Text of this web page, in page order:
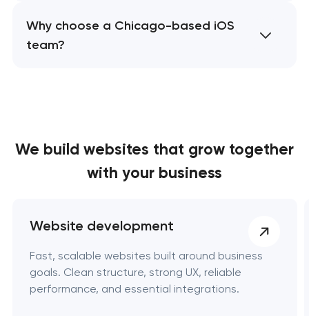
Why choose a Chicago-based iOS
team?
We build websites that grow together
with your business
Website development
Fast, scalable websites built around business
goals. Clean structure, strong UX, reliable
performance, and essential integrations.